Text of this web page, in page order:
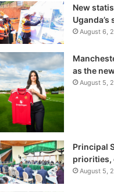
New
August 6,
as the
August 5,
Principal
priorities,
August 5,